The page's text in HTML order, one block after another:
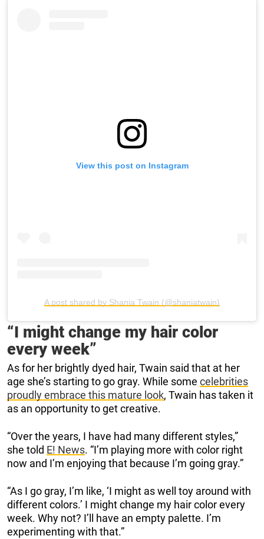
View this post on Instagram
A post shared by Shania Twain (@shaniatwain)
“I might change my hair color
every week”
As for her brightly dyed hair, Twain said that at her
age she’s starting to go gray. While some celebrities
proudly embrace this mature look, Twain has taken it
as an opportunity to get creative.
“Over the years, I have had many different styles,”
she told E! News. “I’m playing more with color right
now and I’m enjoying that because I’m going gray.”
“As I go gray, I’m like, ‘I might as well toy around with
different colors.’ I might change my hair color every
week. Why not? I’ll have an empty palette. I’m
experimenting with that.”